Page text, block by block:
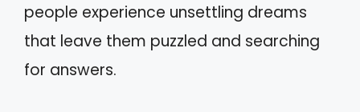
people experience unsettling dreams
that leave them puzzled and searching
for answers.